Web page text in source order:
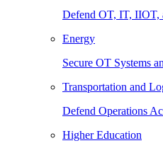
Defend OT, IT, IIOT,
Energy
Secure OT Systems
Transportation and
Defend Operations
Higher Education